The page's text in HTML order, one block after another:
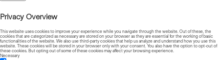
Privacy Overview
This website uses cookies to improve your experience while you navigate through the website. Out of these, the
cookies that are categorized as necessary are stored on your browser as they are essential for the working of basic
functionalities of the website. We also use third-party cookies that help us analyze and understand how you use this
website. These cookies will be stored in your browser only with your consent. You also have the option to opt-out of
these cookies. But opting out of some of these cookies may affect your browsing experience.
Necessary